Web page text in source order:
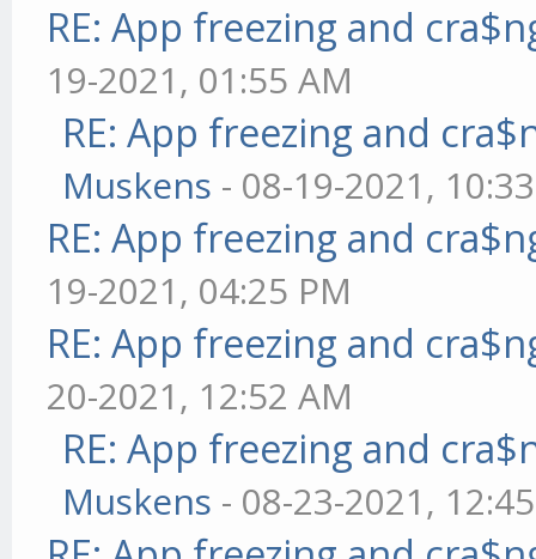
RE: App freezing and
19-2021, 01:55 AM
RE: App freezing and
Muskens - 08-19-2021,
RE: App freezing and
19-2021, 04:25 PM
RE: App freezing and
20-2021, 12:52 AM
RE: App freezing and
Muskens - 08-23-2021,